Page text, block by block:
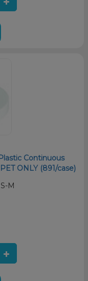
Continuous
ONLY (891/case)
M